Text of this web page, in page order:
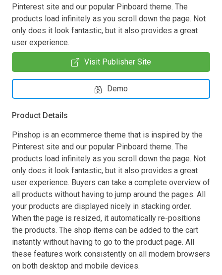
Pinterest site and our popular Pinboard theme. The
products load infinitely as you scroll down the page. Not
only does it look fantastic, but it also provides a great
user experience.
Visit Publisher Site
Demo
Product Details
Pinshop is an ecommerce theme that is inspired by the
Pinterest site and our popular Pinboard theme. The
products load infinitely as you scroll down the page. Not
only does it look fantastic, but it also provides a great
user experience. Buyers can take a complete overview of
all products without having to jump around the pages. All
your products are displayed nicely in stacking order.
When the page is resized, it automatically re-positions
the products. The shop items can be added to the cart
instantly without having to go to the product page. All
these features work consistently on all modern browsers
on both desktop and mobile devices.